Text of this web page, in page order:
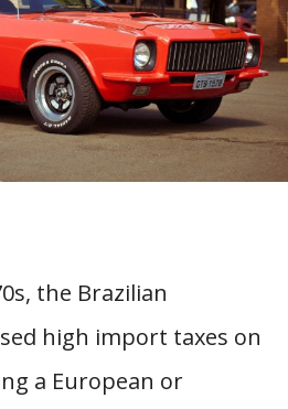
the Brazilian
high import taxes on
a European or